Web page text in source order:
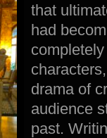
that
had
drama of
audience
past.